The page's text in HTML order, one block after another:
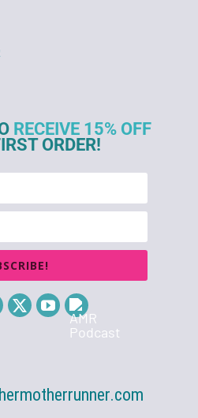
RECEIVE 15% OFF
ORDER!